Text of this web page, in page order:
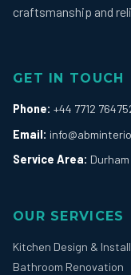
craftsmanship and
GET IN TOUCH
Phone: +44 7712
Email:
Service Area:
OUR SERVICES
Kitchen Design &
Bathroom Renovation